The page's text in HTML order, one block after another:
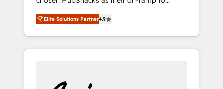
HubSpot since 2014 Simple pay-as-you-go
plans that accelerate value... 1️⃣ Set Up |
Onboarding New or Check-fixing existing
HubSpot portals 2️⃣ Scale Up | 100% HubSpot
Custom Integrations Slash months from your
Elite Solutions Partner4.9